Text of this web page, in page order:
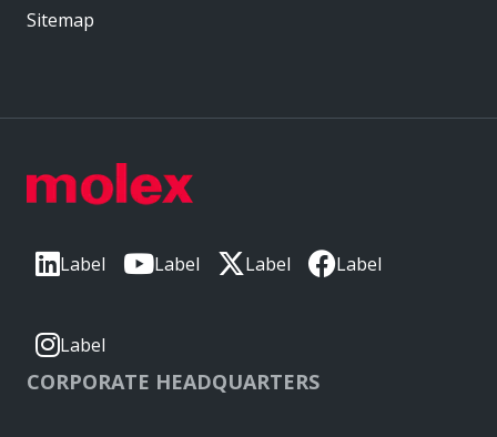
Label Label Label Label
Label
CORPORATE HEADQUARTERS
Sitemap